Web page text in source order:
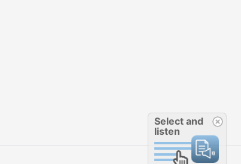
Select and
listen